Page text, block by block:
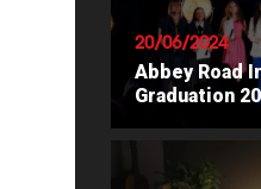
20/06/2024
Abbey Road
Graduation